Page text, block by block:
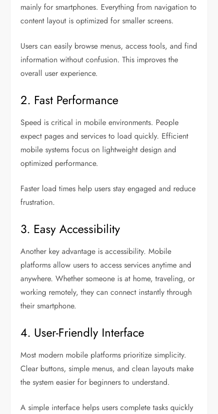
mainly for smartphones. Everything from navigation to
content layout is optimized for smaller screens.
Users can easily browse menus, access tools, and find
information without confusion. This improves the
overall user experience.
2. Fast Performance
Speed is critical in mobile environments. People
expect pages and services to load quickly. Efficient
mobile systems focus on lightweight design and
optimized performance.
Faster load times help users stay engaged and reduce
frustration.
3. Easy Accessibility
Another key advantage is accessibility. Mobile
platforms allow users to access services anytime and
anywhere. Whether someone is at home, traveling, or
working remotely, they can connect instantly through
their smartphone.
4. User-Friendly Interface
Most modern mobile platforms prioritize simplicity.
Clear buttons, simple menus, and clean layouts make
the system easier for beginners to understand.
A simple interface helps users complete tasks quickly